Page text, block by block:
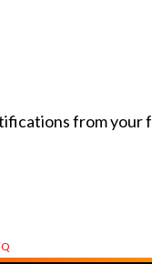
from your